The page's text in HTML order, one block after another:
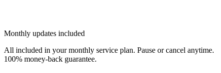
Monthly updates included
All included in your monthly service plan. Pause or cancel anytime.
100% money-back guarantee.